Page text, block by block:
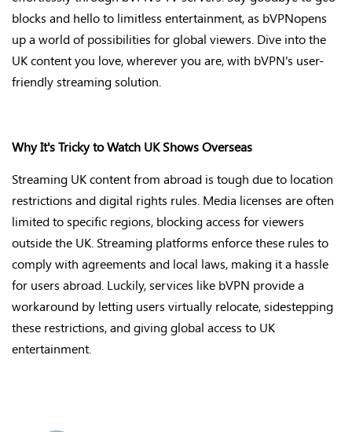
blocks and hello to limitless entertainment, as bVPNopens
upa world of possibilities for global viewers. Dive into the
UK content you love, wherever you are, with bVPN's user-
friendly streaming solution
WhyIt'sTricky to Watch UK Shows Overseas
Streaming UK content from abroad is tough due to location
restrictions and digital rights rules. Media licenses are often
limited to specific regions, blocking access for viewers
outside the UK. Streaming platforms enforce these rules to
comply with agreements and local laws, making it a hassle
for users abroad. Luckily, services like bVPN providea
workaround by letting users virtually relocate, sidestepping
these restrictions, and giving global access to UK
entertainment